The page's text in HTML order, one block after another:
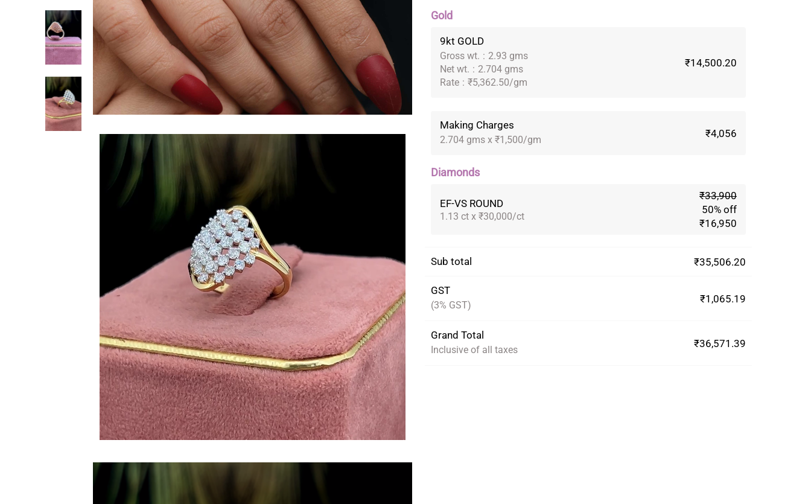
Gold
9kt GOLD
Gross wt. : 2.93 gms
Net wt. : 2.704 gms
Rate : ₹5,362.50/gm
₹14,500.20
Making Charges
2.704 gms x ₹1,500/gm
₹4,056
Diamonds
EF-VS ROUND
1.13 ct x ₹30,000/ct
₹33,900
50% off
₹16,950
Sub total ₹35,506.20
GST
(3% GST)
₹1,065.19
Grand Total
Inclusive of all taxes
₹36,571.39